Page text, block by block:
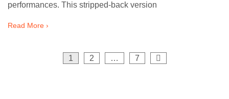
performances. This stripped-back version
Read More ›
1 2 … 7